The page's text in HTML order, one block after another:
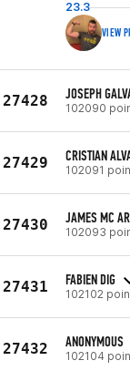
23.3
VIEW
27428 JOSEPH
102090
27429 CRISTIAN
102091
27430 JAMES MC
102093
27431 FABIEN DIG
102102
27432 ANONYMOUS
102104